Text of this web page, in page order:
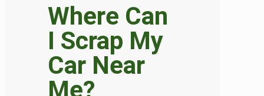
Where Can
I Scrap My
Car Near
Me?